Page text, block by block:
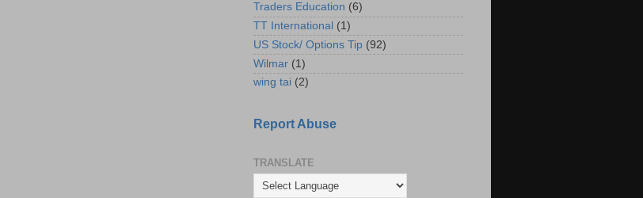
Traders Education (6)
TT International (1)
US Stock/ Options Tip (92)
Wilmar (1)
wing tai (2)
Report Abuse
TRANSLATE